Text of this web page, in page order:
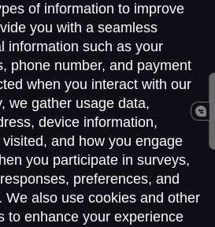
of information to improve
you with a seamless
information such as your
phone number, and payment
when you interact with our
we gather usage data,
device information,
and how you engage
you participate in surveys,
preferences, and
We also use cookies and other
to enhance your experience